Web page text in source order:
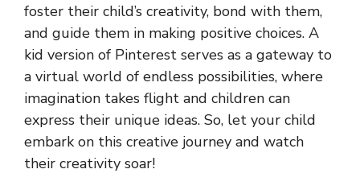
foster their child’s creativity, bond with them,
and guide them in making positive choices. A
kid version of Pinterest serves as a gateway to
a virtual world of endless possibilities, where
imagination takes flight and children can
express their unique ideas. So, let your child
embark on this creative journey and watch
their creativity soar!